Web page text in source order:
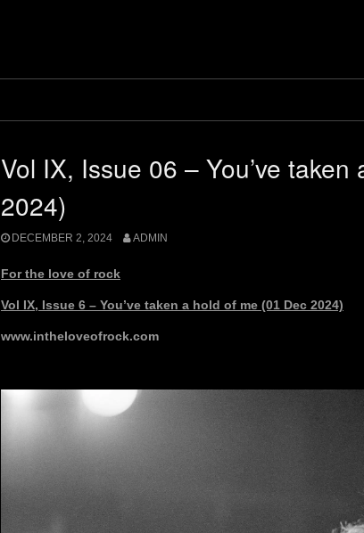
Vol IX, Issue 06 – You’ve
2024)
DECEMBER 2, 2024 ADMIN
For the love of rock
Vol IX, Issue 6 – You’ve taken a hold of me (01 Dec 2024)
www.intheloveofrock.com